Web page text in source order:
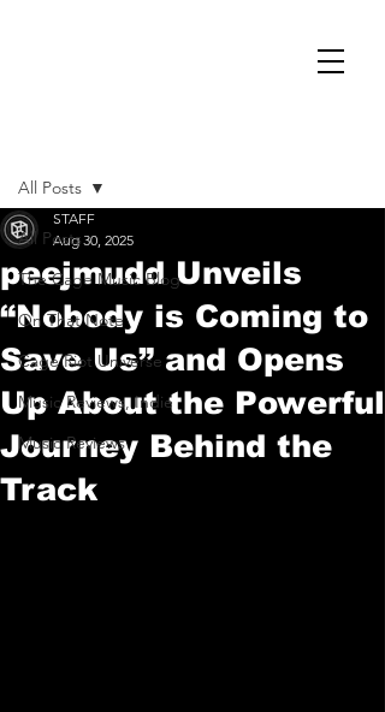
All Posts
The Cage Music Blog
On That Note
Cage Riot Universe
Music Reviews, Indie
Music Reviews
All Posts
peejmudd Unveils
“Nobody is Coming to
Save Us” and Opens
Up About the Powerful
Journey Behind the
Track
STAFF
Aug 30, 2025